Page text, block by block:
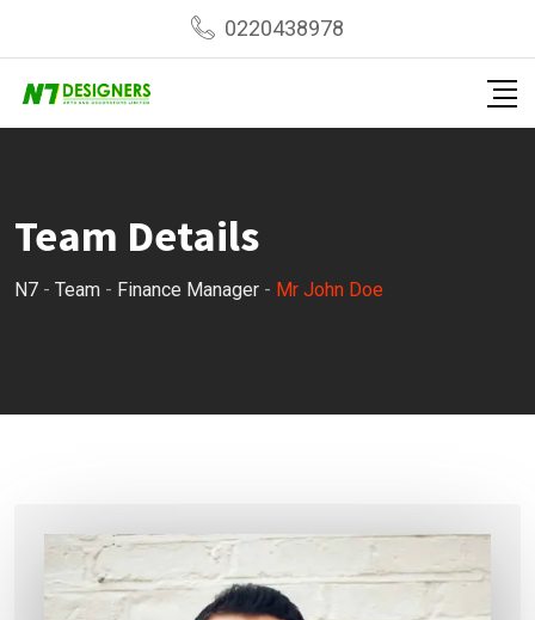
content
0220438978
Team Details
N7 - Team - Finance Manager - Mr John Doe